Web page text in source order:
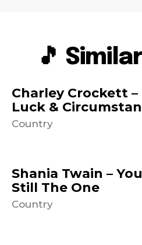
🎵
Charley Crockett –
Luck &
Country
Shania Twain –
Still The One
Country